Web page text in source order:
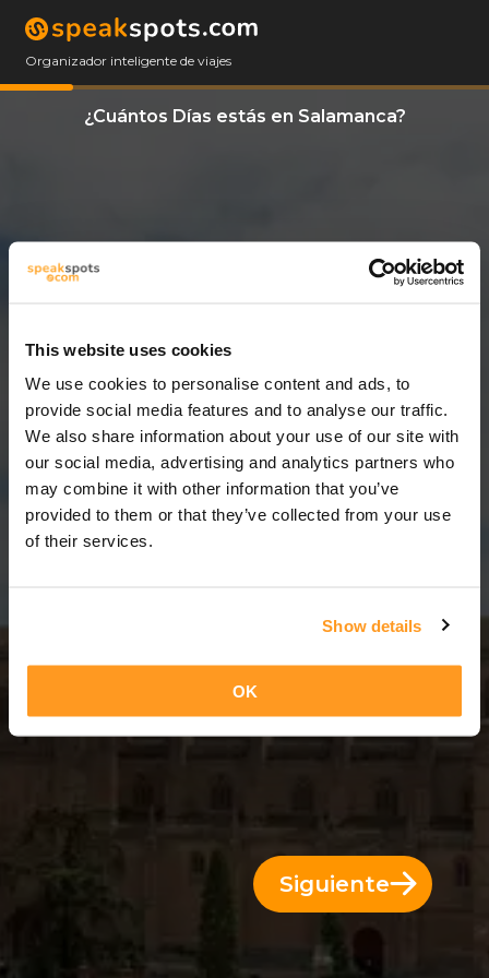
This website uses cookies
We use cookies to personalise content and ads, to
provide social media features and to analyse our traffic.
We also share information about your use of our site with
our social media, advertising and analytics partners who
may combine it with other information that you’ve
provided to them or that they’ve collected from your use
of their services.
Show details
OK
Organizador inteligente de viajes
¿Cuántos Días estás en Salamanca?
11 Días = 10 Noches
Siguiente